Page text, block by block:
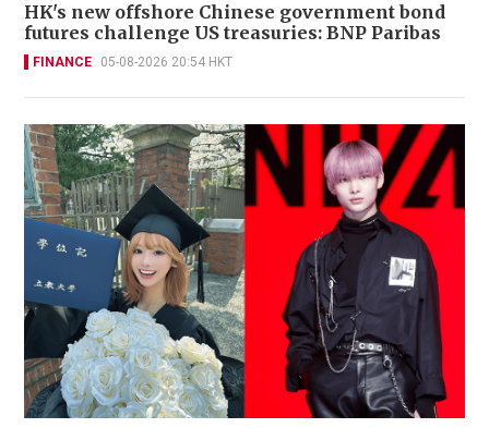
HK's new offshore Chinese government bond
futures challenge US treasuries: BNP Paribas
FINANCE 05-08-2026 20:54 HKT